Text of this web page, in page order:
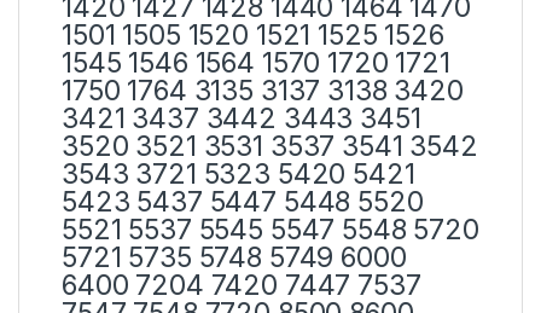
1420 1427 1428 1440 1464 1470
1501 1505 1520 1521 1525 1526
1545 1546 1564 1570 1720 1721
1750 1764 3135 3137 3138 3420
3421 3437 3442 3443 3451
3520 3521 3531 3537 3541 3542
3543 3721 5323 5420 5421
5423 5437 5447 5448 5520
5521 5537 5545 5547 5548 5720
5721 5735 5748 5749 6000
6400 7204 7420 7447 7537